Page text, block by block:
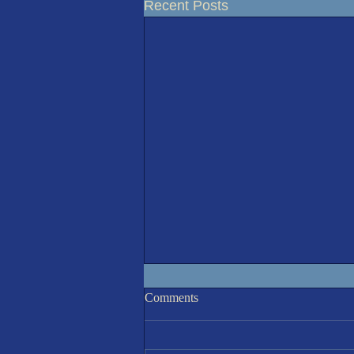
Recent Posts
Racing Results 5-Aug'26
A sunny but cooler than recent
Comments